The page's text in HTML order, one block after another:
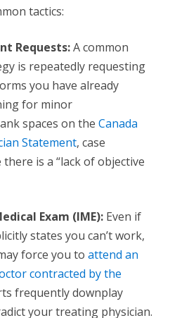
tactics:
Requests:A common
is repeatedly requesting
you have already
for minor
spaces on the Canada
Statement, case
is a “lack of objective
Exam (IME):Even if
states you can’t work,
force you to attend an
contracted by the
frequently downplay
your treating physician.